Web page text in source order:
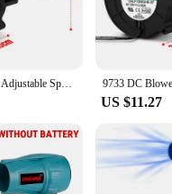
The durable metal
performance, ensuring that
comfortable temperature. As
it's an investment in your
9733 DC Blower Adjustable Speed Large Air Volume Turbo Fan 12V 2.85A 5500R/Min Firewood BBQ Stove Waste Oil Stove Wood Stove
US $11.27